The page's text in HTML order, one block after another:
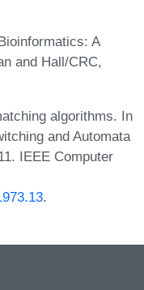
A
and Hall/CRC,
algorithms. In
and Automata
IEEE Computer
.